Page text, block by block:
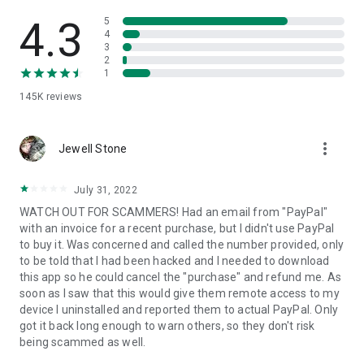
• App list (Start/Uninstall apps)
• Push and pull Wi-Fi settings
• View system diagnostic information
• Store confidential information into the device clipboard
1. Your session partner will send you a personal link to the
QuickSupport application. Clicking the link will start the app
2. Open the QuickSupport app on your device.
3. You will see a prompt to join a session created by your
remote partner.
4. When you accept the connection, the remote session will
begin.
4.3
145K reviews
5
4
3
2
1
Jewell Stone more_vert
July 31, 2022
WATCH OUT FOR SCAMMERS! Had an email from "PayPal"
with an invoice for a recent purchase, but I didn't use PayPal
to buy it. Was concerned and called the number provided, only
to be told that I had been hacked and I needed to download
this app so he could cancel the "purchase" and refund me. As
soon as I saw that this would give them remote access to my
device I uninstalled and reported them to actual PayPal. Only
got it back long enough to warn others, so they don't risk
being scammed as well.